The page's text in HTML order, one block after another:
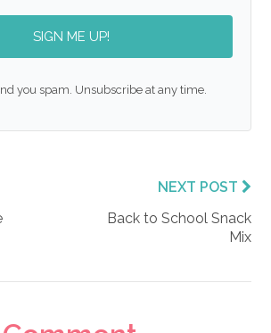
SIGN ME UP!
you spam. Unsubscribe at any time.
NEXT POST
Back to School Snack
Mix